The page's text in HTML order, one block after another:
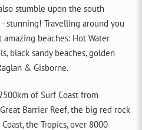
stumble upon the south
stunning! Travelling around you
beaches: Hot Water
black sandy beaches, golden
& Gisborne.
of Surf Coast from
Barrier Reef, the big red rock
the Tropics, over 8000